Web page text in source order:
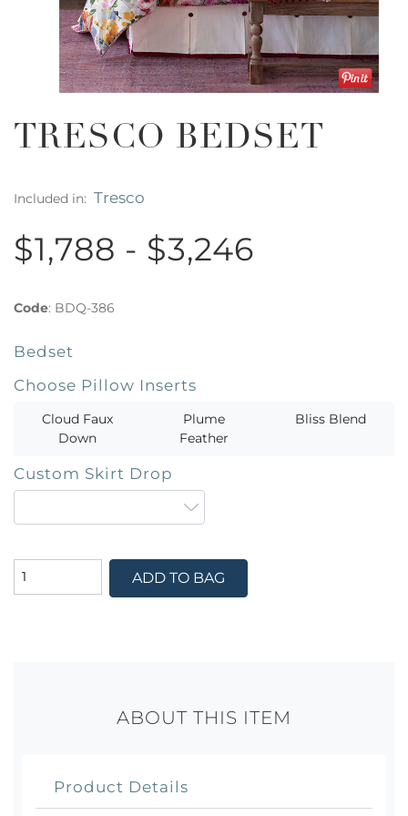
TRESCO BEDSET
Included in: Tresco
$1,788 - $3,246
Code: BDQ-386
Bedset
Choose Pillow Inserts
Cloud Faux
Down
Plume
Feather
Bliss Blend
Custom Skirt Drop
ADD TO BAG
ABOUT THIS ITEM
Product Details